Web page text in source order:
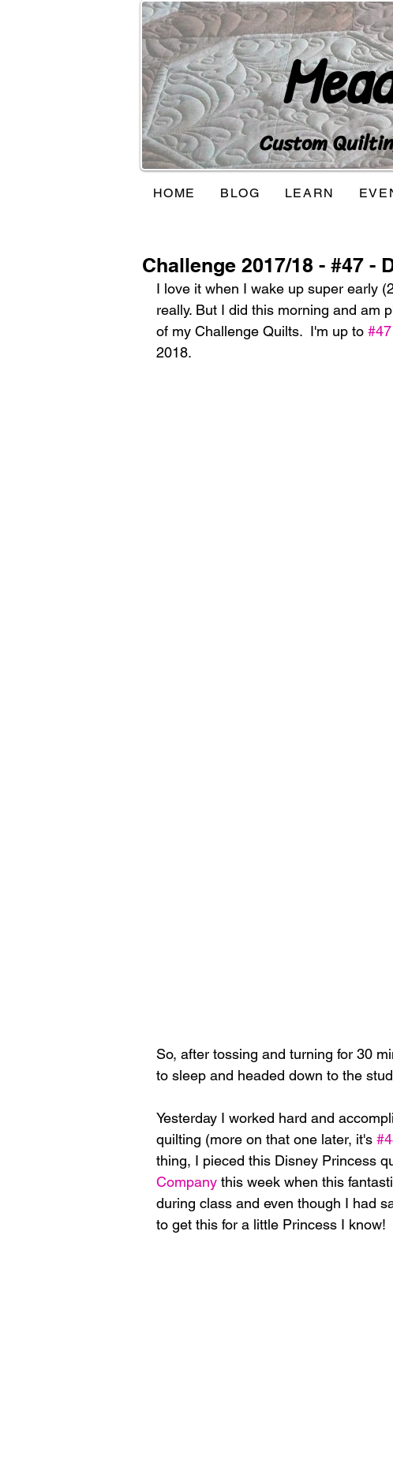
Custom
HOME BLOG LEARN
Challenge 2017/18 - #47 -
I love it when I wake up super early
really. But I did this morning and am
of my Challenge Quilts.  I'm up to #47
2018.
So, after tossing and turning for 30
to sleep and headed down to the
Yesterday I worked hard and
quilting (more on that one later, it's
thing, I pieced this Disney Princess
Company this week when this
during class and even though I had
to get this for a little Princess I know!